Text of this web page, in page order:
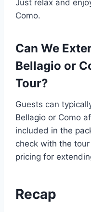
Just relax and
Como.
Can We
Bellagio or
Tour?
Guests can
Bellagio or Como
included in the
check with the
pricing for
Recap